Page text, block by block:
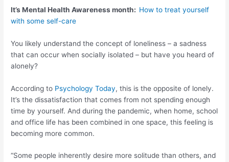
It’s Mental Health Awareness month: How to treat yourself
with some self-care
You likely understand the concept of loneliness – a sadness
that can occur when socially isolated – but have you heard of
alonely?
According to Psychology Today, this is the opposite of lonely.
It’s the dissatisfaction that comes from not spending enough
time by yourself. And during the pandemic, when home, school
and office life has been combined in one space, this feeling is
becoming more common.
“Some people inherently desire more solitude than others, and